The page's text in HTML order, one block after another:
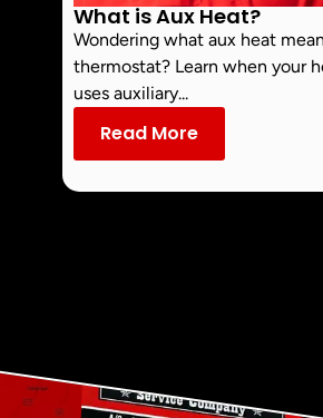
What is Aux Heat?
Wondering what aux heat
thermostat? Learn when your
uses auxiliary...
Read More